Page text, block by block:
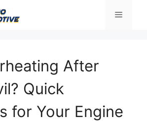
Menu
After
Quick
for Your Engine